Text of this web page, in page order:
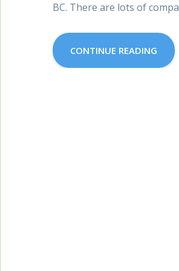
BC. There are lots of
CONTINUE READING